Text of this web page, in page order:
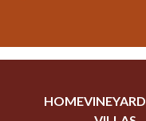
HOMEVINEYARD